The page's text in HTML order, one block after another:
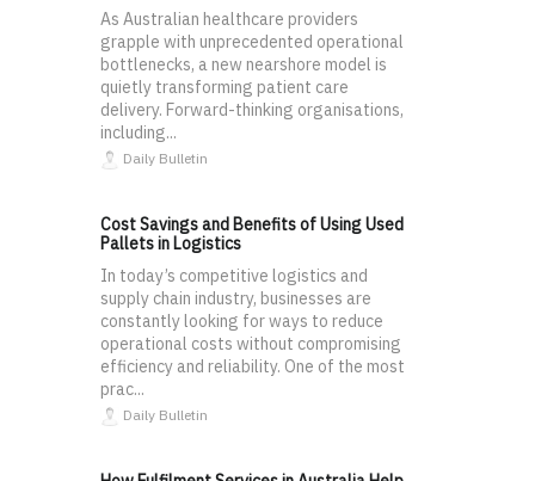
As Australian healthcare providers
grapple with unprecedented operational
bottlenecks, a new nearshore model is
quietly transforming patient care
delivery. Forward-thinking organisations,
including...
Daily Bulletin
Cost Savings and Benefits of Using Used
Pallets in Logistics
In today’s competitive logistics and
supply chain industry, businesses are
constantly looking for ways to reduce
operational costs without compromising
efficiency and reliability. One of the most
prac...
Daily Bulletin